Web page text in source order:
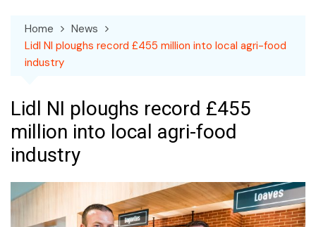
Home
News
Lidl NI ploughs record £455 million into local agri-food
industry
Lidl NI ploughs record £455
million into local agri-food
industry